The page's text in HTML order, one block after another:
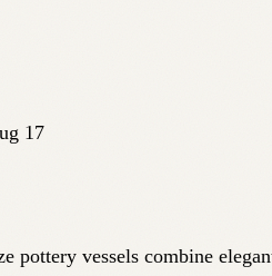
17
pottery vessels combine